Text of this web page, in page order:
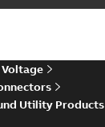
Utility Products